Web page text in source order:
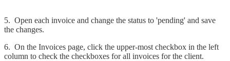
5. Open each invoice and change the status to 'pending' and save
the changes.
6. On the Invoices page, click the upper-most checkbox in the left
column to check the checkboxes for all invoices for the client.